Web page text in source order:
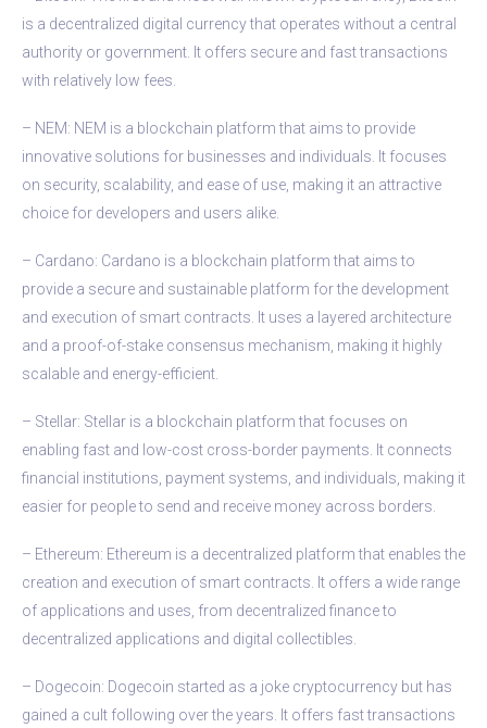
is a decentralized digital currency that operates without a central
authority or government. It offers secure and fast transactions
with relatively low fees.
– NEM: NEM is a blockchain platform that aims to provide
innovative solutions for businesses and individuals. It focuses
on security, scalability, and ease of use, making it an attractive
choice for developers and users alike.
– Cardano: Cardano is a blockchain platform that aims to
provide a secure and sustainable platform for the development
and execution of smart contracts. It uses a layered architecture
and a proof-of-stake consensus mechanism, making it highly
scalable and energy-efficient.
– Stellar: Stellar is a blockchain platform that focuses on
enabling fast and low-cost cross-border payments. It connects
financial institutions, payment systems, and individuals, making it
easier for people to send and receive money across borders.
– Ethereum: Ethereum is a decentralized platform that enables the
creation and execution of smart contracts. It offers a wide range
of applications and uses, from decentralized finance to
decentralized applications and digital collectibles.
– Dogecoin: Dogecoin started as a joke cryptocurrency but has
gained a cult following over the years. It offers fast transactions